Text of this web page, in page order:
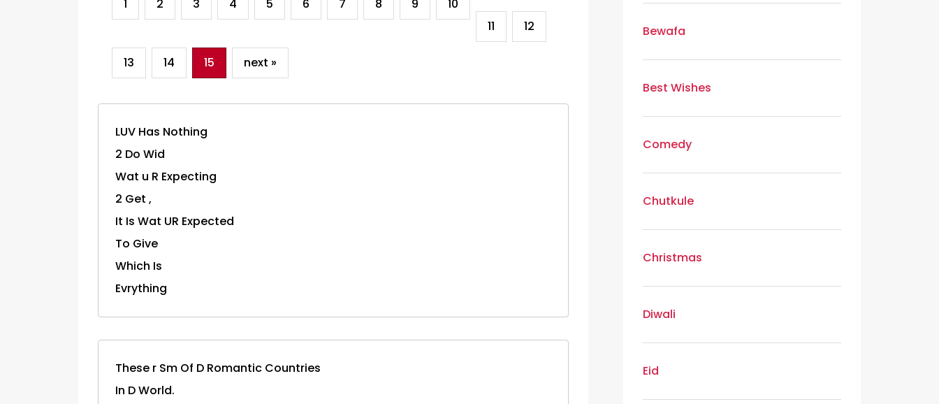
1 2 3 4 5 6 7 8 9
10
11
12
13 14 15 next »
LUV Has Nothing
2 Do Wid
Wat u R Expecting
2 Get ,
It Is Wat UR Expected
To Give
Which Is
Evrything
These r Sm Of D Romantic Countries
In D World.
Bewafa
Best Wishes
Comedy
Chutkule
Christmas
Diwali
Eid